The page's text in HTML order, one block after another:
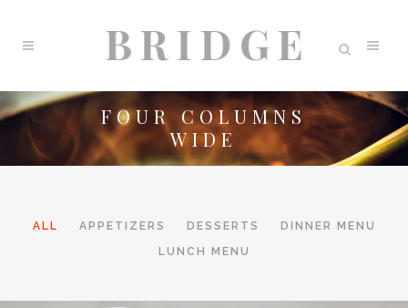
FOUR COLUMNS
WIDE
ALL APPETIZERS DESSERTS
DINNER MENU
LUNCH MENU